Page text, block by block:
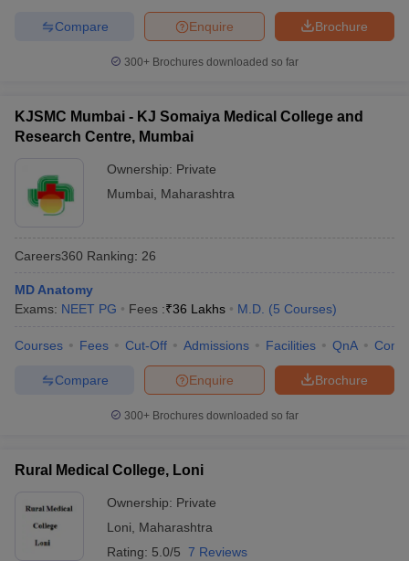
Brochure
Enquire
Compare
300+ Brochures downloaded so far
KJSMC Mumbai - KJ Somaiya Medical College and
Research Centre, Mumbai
Ownership: Private
Mumbai
Maharashtra
Careers360 Ranking: 26
MD Anatomy
Exams: NEET PG Fees :₹36 Lakhs M.D. (5 Courses)
Courses Fees Cut-Off Admissions Facilities QnA
Brochure
Enquire
Compare
300+ Brochures downloaded so far
Rural Medical College, Loni
Ownership: Private
Loni
Maharashtra
Rating: 5.0/5 7 Reviews